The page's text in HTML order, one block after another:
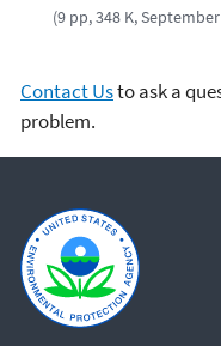
(9 pp, 348 K,
Contact Usto ask a
problem.